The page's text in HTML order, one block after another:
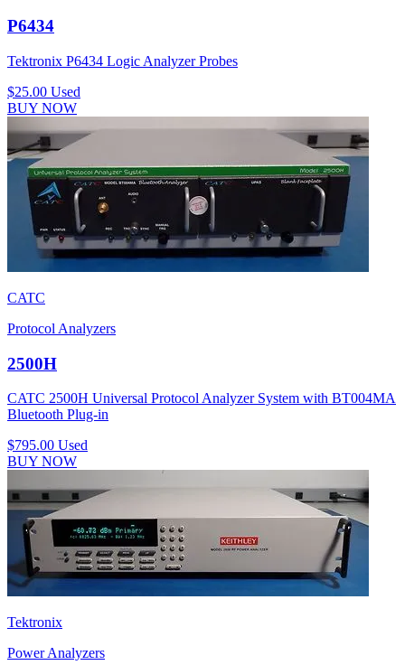
P6434
Tektronix P6434 Logic Analyzer Probes
$25.00 Used
BUY NOW
CATC
Protocol Analyzers
2500H
CATC 2500H Universal Protocol Analyzer System with BT004MA
Bluetooth Plug-in
$795.00 Used
BUY NOW
Tektronix
Power Analyzers